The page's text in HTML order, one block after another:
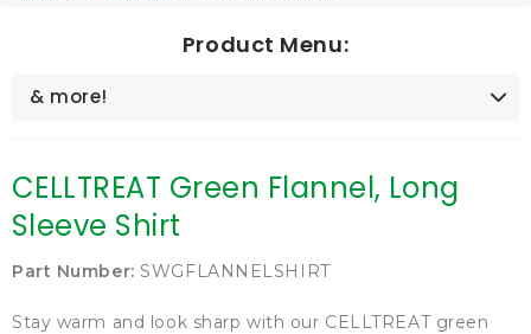
Product Menu:
& more!
CELLTREAT Green Flannel, Long
Sleeve Shirt
Part Number: SWGFLANNELSHIRT
Stay warm and look sharp with our CELLTREAT green